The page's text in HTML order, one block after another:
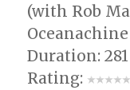
(with Rob
Oceanachine
Duration: 281
Rating: